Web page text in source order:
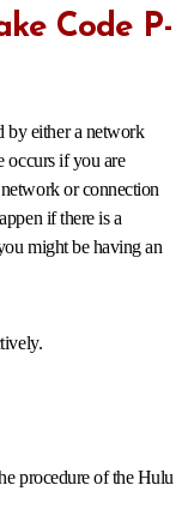
Code P-
by either a network
occurs if you are
or connection
if there is a
might be having an
procedure of the Hulu